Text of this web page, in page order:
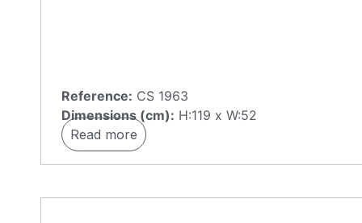
Reference: CS 1963
Dimensions (cm): H:119 x W:52
Read more